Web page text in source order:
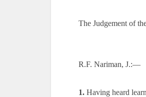
The Judgement of
R.F. Nariman, J.:—
1. Having heard